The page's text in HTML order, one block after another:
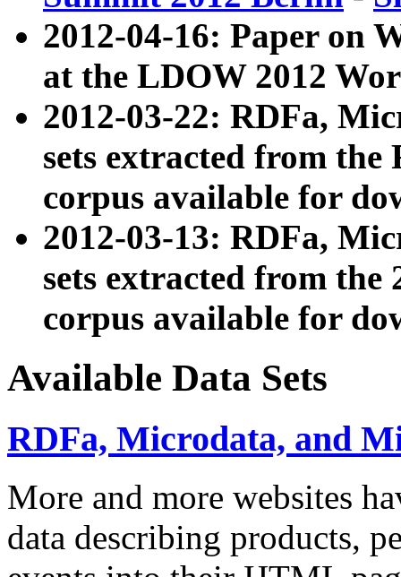
2012-04-16: Paper on
at the LDOW 2012
2012-03-22: RDFa,
sets extracted from
corpus available for
2012-03-13: RDFa,
sets extracted from the
corpus available for
Available Data Sets
RDFa, Microdata, and
More and more websites
data describing products,